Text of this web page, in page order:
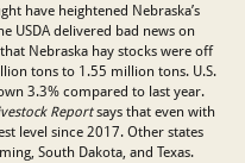
have heightened Nebraska’s
USDA delivered bad news on
Nebraska hay stocks were off
tons to 1.55 million tons. U.S.
3.3% compared to last year.
Reportsays that even with
level since 2017. Other states
South Dakota, and Texas.